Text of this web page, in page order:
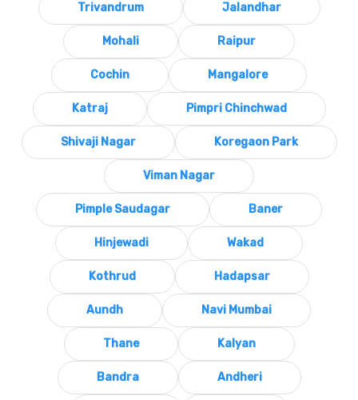
Trivandrum Jalandhar
Mohali Raipur
Cochin Mangalore
Katraj Pimpri Chinchwad
Shivaji Nagar Koregaon Park
Viman Nagar
Pimple Saudagar Baner
Hinjewadi Wakad
Kothrud Hadapsar
Aundh Navi Mumbai
Thane Kalyan
Bandra Andheri